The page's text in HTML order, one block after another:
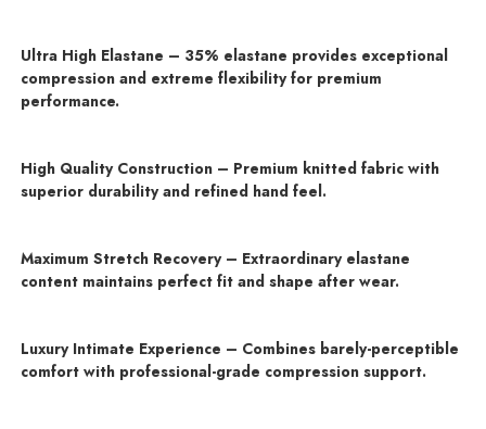
Ultra High Elastane – 35% elastane provides exceptional
compression and extreme flexibility for premium
performance.
High Quality Construction – Premium knitted fabric with
superior durability and refined hand feel.
Maximum Stretch Recovery – Extraordinary elastane
content maintains perfect fit and shape after wear.
Luxury Intimate Experience – Combines barely-perceptible
comfort with professional-grade compression support.